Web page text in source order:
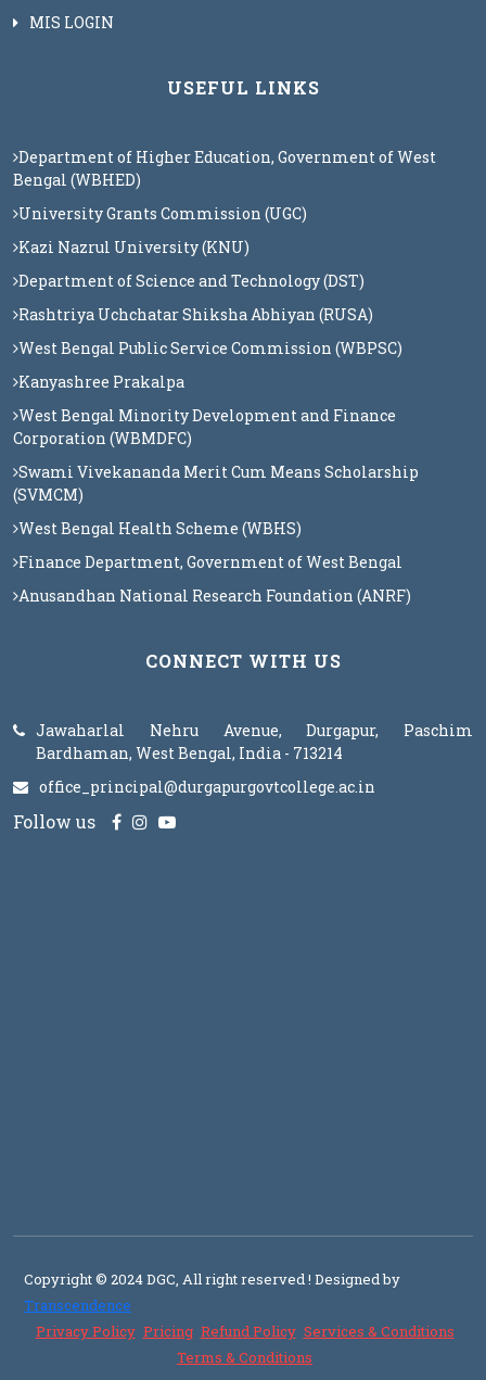
MIS LOGIN
USEFUL LINKS
Department of Higher Education, Government of West
Bengal (WBHED)
University Grants Commission (UGC)
Kazi Nazrul University (KNU)
Department of Science and Technology (DST)
Rashtriya Uchchatar Shiksha Abhiyan (RUSA)
West Bengal Public Service Commission (WBPSC)
Kanyashree Prakalpa
West Bengal Minority Development and Finance
Corporation (WBMDFC)
Swami Vivekananda Merit Cum Means Scholarship
(SVMCM)
West Bengal Health Scheme (WBHS)
Finance Department, Government of West Bengal
Anusandhan National Research Foundation (ANRF)
CONNECT WITH US
Jawaharlal Nehru Avenue, Durgapur, Paschim
Bardhaman, West Bengal, India - 713214
office_principal@durgapurgovtcollege.ac.in
Follow us
Copyright © 2024 DGC, All right reserved! Designed by
Transcendence
Privacy Policy Pricing Refund Policy Services & Conditions
Terms & Conditions